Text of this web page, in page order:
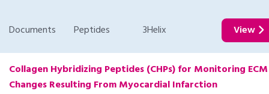
Documents Peptides 3Helix View
Collagen Hybridizing Peptides (CHPs) for Monitoring ECM
Changes Resulting From Myocardial Infarction